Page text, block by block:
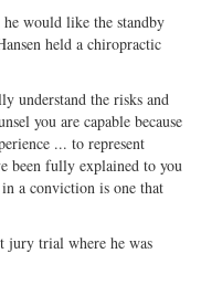
would like the standby
held a chiropractic
understand the risks and
you are capable because
... to represent
been fully explained to you
a conviction is one that
jury trial where he was